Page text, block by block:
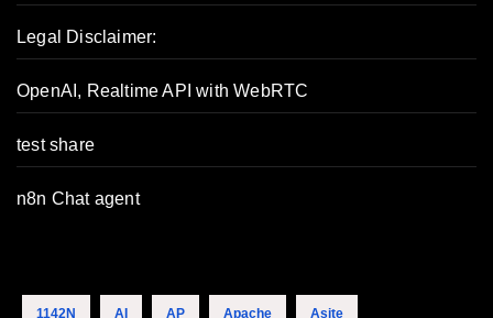
Legal Disclaimer:
OpenAI, Realtime API with WebRTC
test share
n8n Chat agent
1142N AI AP Apache Asite